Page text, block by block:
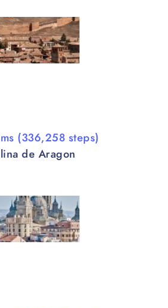
(336,258 steps)
de Aragon